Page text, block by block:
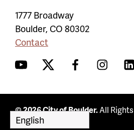
1777 Broadway
Boulder, CO 80302
Contact
YouTubeTwitter FacebookInstagram
© 2026 City of Boulder.All
Policy